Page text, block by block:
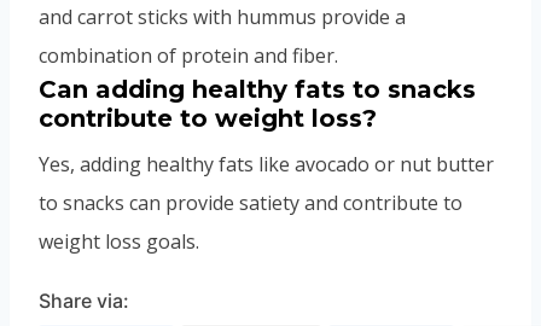
and carrot sticks with hummus provide a
combination of protein and fiber.
Can adding healthy fats to snacks
contribute to weight loss?
Yes, adding healthy fats like avocado or nut butter
to snacks can provide satiety and contribute to
weight loss goals.
Share via: